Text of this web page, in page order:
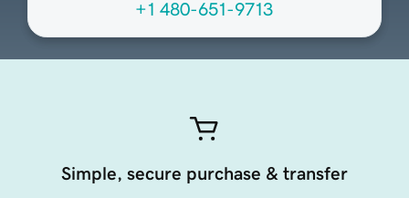
+1 480-651-9713
Simple, secure purchase & transfer